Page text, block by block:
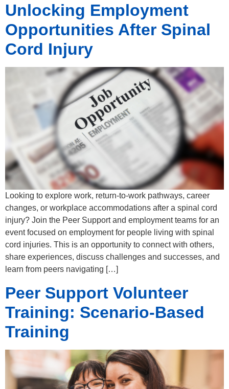
Unlocking Employment
Opportunities After Spinal
Cord Injury
Looking to explore work, return-to-work pathways, career
changes, or workplace accommodations after a spinal cord
injury? Join the Peer Support and employment teams for an
event focused on employment for people living with spinal
cord injuries. This is an opportunity to connect with others,
share experiences, discuss challenges and successes, and
learn from peers navigating […]
Peer Support Volunteer
Training: Scenario-Based
Training